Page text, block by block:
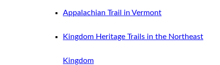
Appalachian Trail in Vermont
Kingdom Heritage Trails in the Northeast
Kingdom